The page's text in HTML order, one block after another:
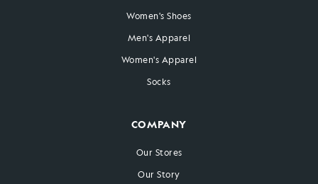
Women's Shoes
Men's Apparel
Women's Apparel
Socks
COMPANY
Our Stores
Our Story